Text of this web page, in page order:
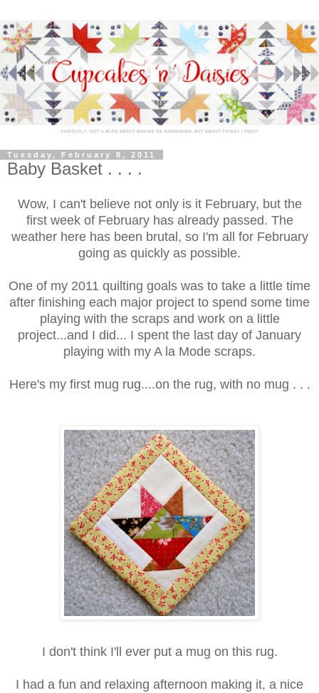
Tuesday, February 8, 2011
Baby Basket . . . .
Wow, I can't believe not only is it February, but the
first week of February has already passed. The
weather here has been brutal, so I'm all for February
going as quickly as possible.
One of my 2011 quilting goals was to take a little time
after finishing each major project to spend some time
playing with the scraps and work on a little
project...and I did... I spent the last day of January
playing with my A la Mode scraps.
Here's my first mug rug....on the rug, with no mug . . .
I don't think I'll ever put a mug on this rug.
I had a fun and relaxing afternoon making it, a nice